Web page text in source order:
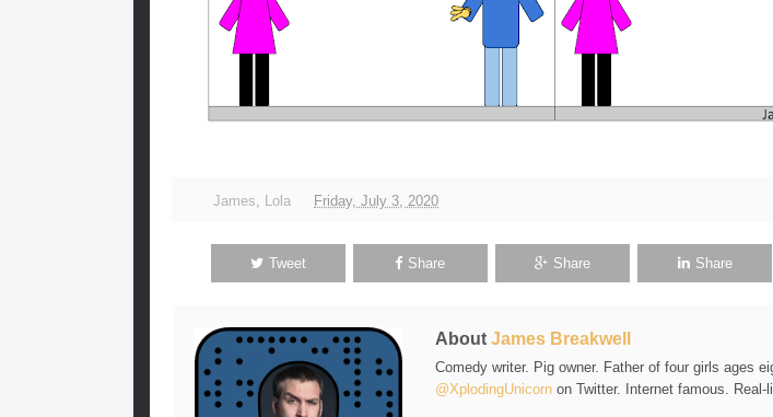
James, Lola Friday, July 3, 2020
Tweet Share Share Share
About James Breakwell
Comedy writer. Pig owner. Father of four girls ages
@XplodingUnicorn on Twitter. Internet famous. Real-